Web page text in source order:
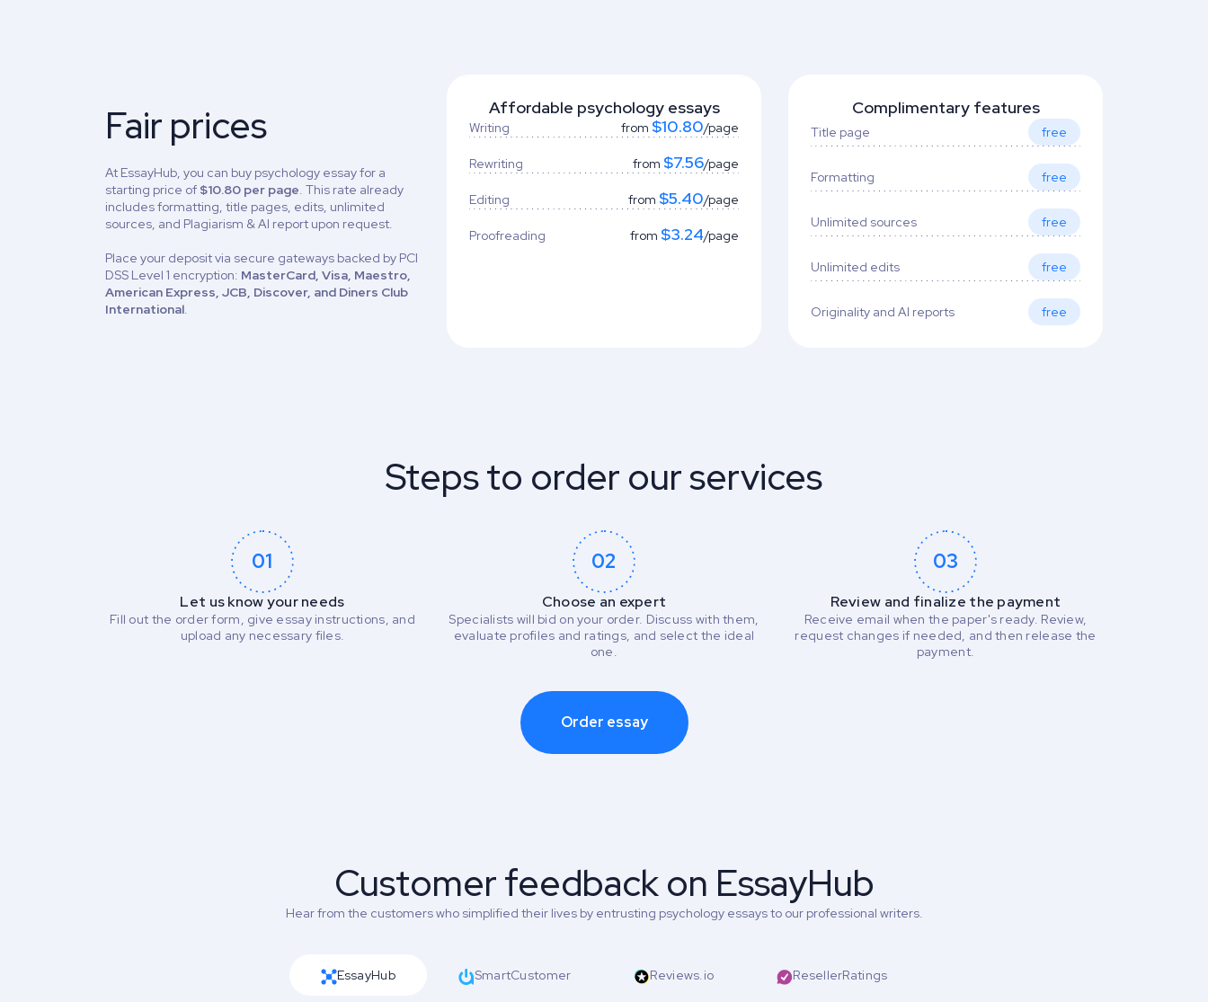
Fair prices
At EssayHub, you can buy psychology essay for a
starting price of $10.80 per page. This rate already
includes formatting, title pages, edits, unlimited
sources, and Plagiarism & AI report upon request.
Place your deposit via secure gateways backed by PCI
DSS Level 1 encryption: MasterCard, Visa, Maestro,
American Express, JCB, Discover, and Diners Club
International.
Affordable psychology essays
Writing from $10.80/page
Rewriting from $7.56/page
Editing from $5.40/page
Proofreading from $3.24/page
Complimentary features
Title page free
Formatting free
Unlimited sources free
Unlimited edits free
Originality and AI reports free
Steps to order our services
01
Let us know your needs
Fill out the order form, give essay instructions, and
upload any necessary files.
02
Choose an expert
Specialists will bid on your order. Discuss with them,
evaluate profiles and ratings, and select the ideal
one.
03
Review and finalize the payment
Receive email when the paper's ready. Review,
request changes if needed, and then release the
payment.
Order essay
Customer feedback on EssayHub
Hear from the customers who simplified their lives by entrusting psychology essays to our professional writers.
EssayHub SmartCustomer Reviews.io ResellerRatings